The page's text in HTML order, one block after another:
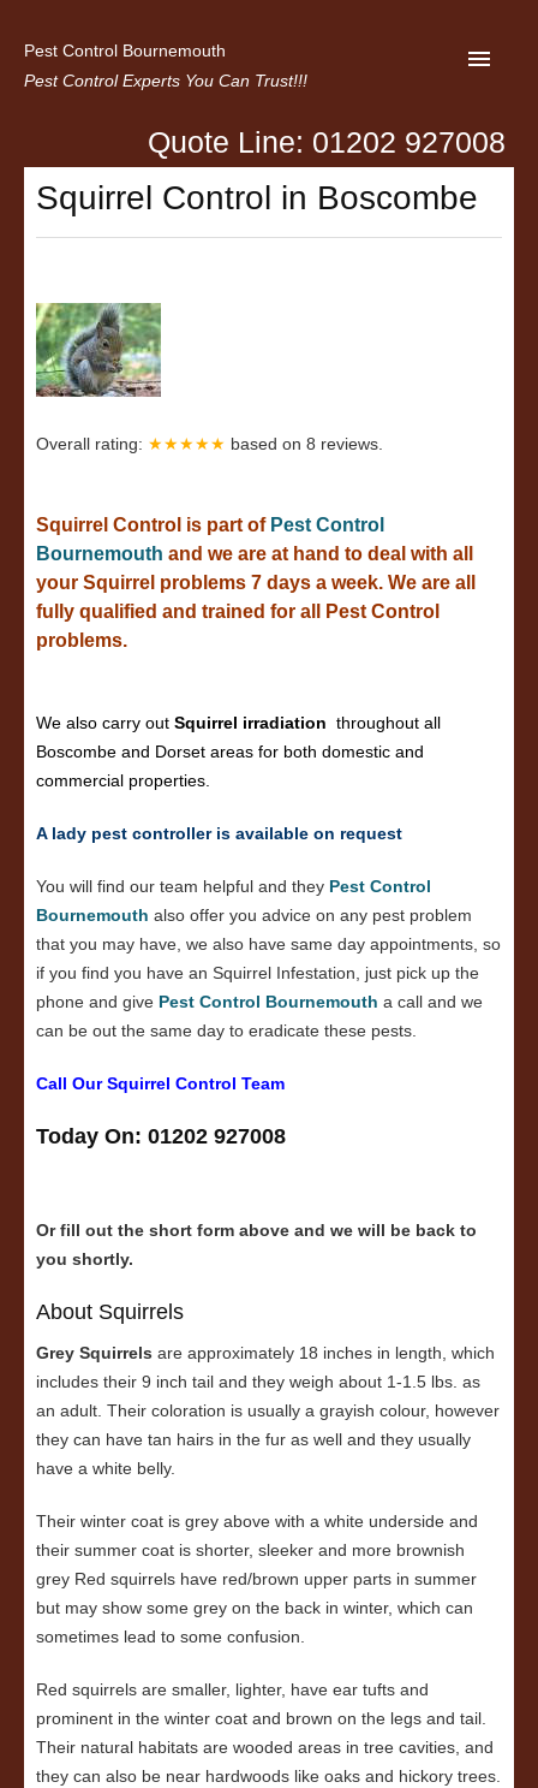
Pest Control Bournemouth
Pest Control Experts You Can Trust!!!
Home
About us
Contact Us
Privacy
Quote Line: 01202 927008
Squirrel Control in Boscombe
Overall rating: ★★★★★ based on 8 reviews.
Squirrel Control is part of Pest Control
Bournemouth and we are at hand to deal with all
your Squirrel problems 7 days a week. We are all
fully qualified and trained for all Pest Control
problems.
We also carry out Squirrel irradiation throughout all
Boscombe and Dorset areas for both domestic and
commercial properties.
A lady pest controller is available on request
You will find our team helpful and they Pest Control
Bournemouth also offer you advice on any pest problem
that you may have, we also have same day appointments, so
if you find you have an Squirrel Infestation, just pick up the
phone and give Pest Control Bournemouth a call and we
can be out the same day to eradicate these pests.
Call Our Squirrel Control Team
Today On: 01202 927008
Or fill out the short form above and we will be back to
you shortly.
About Squirrels
Grey Squirrels are approximately 18 inches in length, which
includes their 9 inch tail and they weigh about 1-1.5 lbs. as
an adult. Their coloration is usually a grayish colour, however
they can have tan hairs in the fur as well and they usually
have a white belly.
Their winter coat is grey above with a white underside and
their summer coat is shorter, sleeker and more brownish
grey Red squirrels have red/brown upper parts in summer
but may show some grey on the back in winter, which can
sometimes lead to some confusion.
Red squirrels are smaller, lighter, have ear tufts and
prominent in the winter coat and brown on the legs and tail.
Their natural habitats are wooded areas in tree cavities, and
they can also be near hardwoods like oaks and hickory trees.